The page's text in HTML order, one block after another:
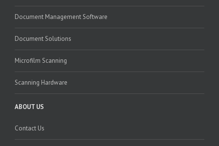
Document Management Software
Document Solutions
Microfilm Scanning
Scanning Hardware
ABOUT US
Contact Us